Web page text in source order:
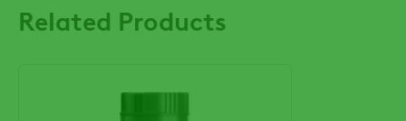
Related Products